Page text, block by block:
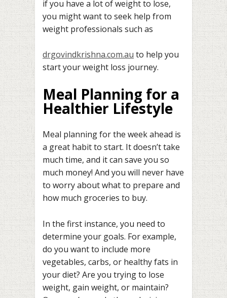
if you have a lot of weight to lose,
you might want to seek help from
weight professionals such as
drgovindkrishna.com.au to help you
start your weight loss journey.
Meal Planning for a
Healthier Lifestyle
Meal planning for the week ahead is
a great habit to start. It doesn’t take
much time, and it can save you so
much money! And you will never have
to worry about what to prepare and
how much groceries to buy.
In the first instance, you need to
determine your goals. For example,
do you want to include more
vegetables, carbs, or healthy fats in
your diet? Are you trying to lose
weight, gain weight, or maintain?